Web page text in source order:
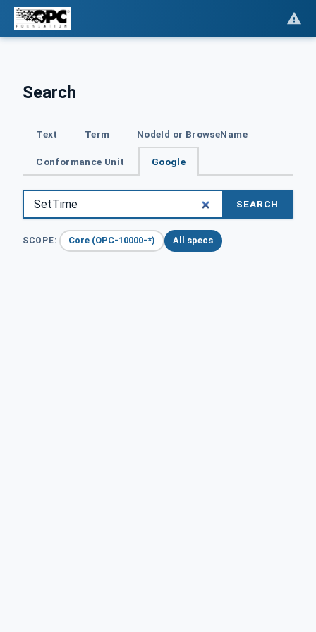
Search
Text Term NodeId or BrowseName
Conformance Unit Google
SEARCH
SCOPE: Core (OPC-10000-*) All specs